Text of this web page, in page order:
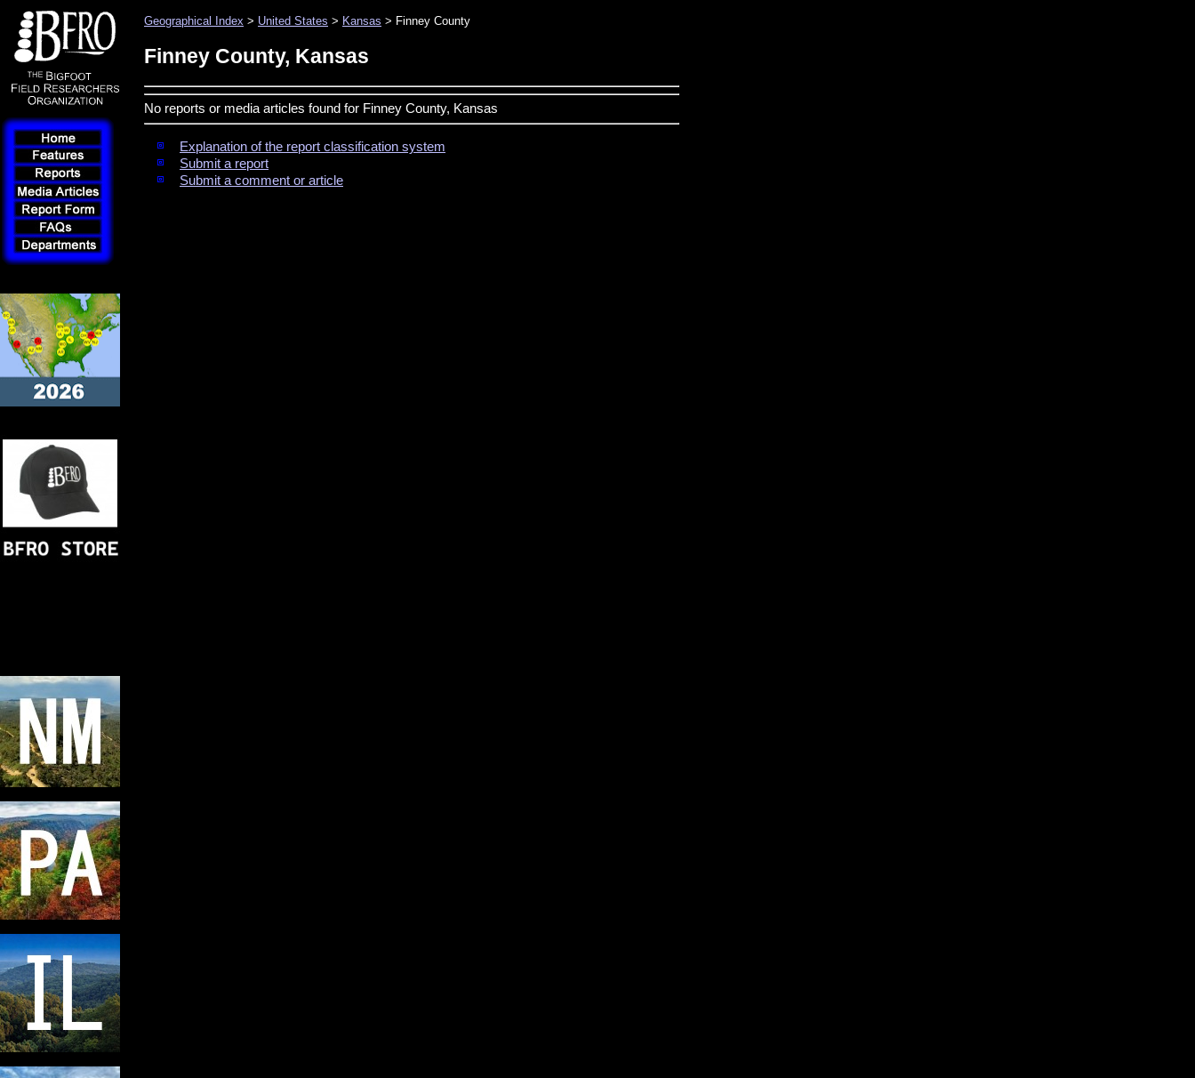
Geographical Index > United States > Kansas > Finney County
Finney County, Kansas
No reports or media articles found for Finney County, Kansas
Explanation of the report classification system
Submit a report
Submit a comment or article